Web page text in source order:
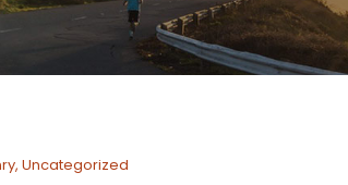
, Uncategorized